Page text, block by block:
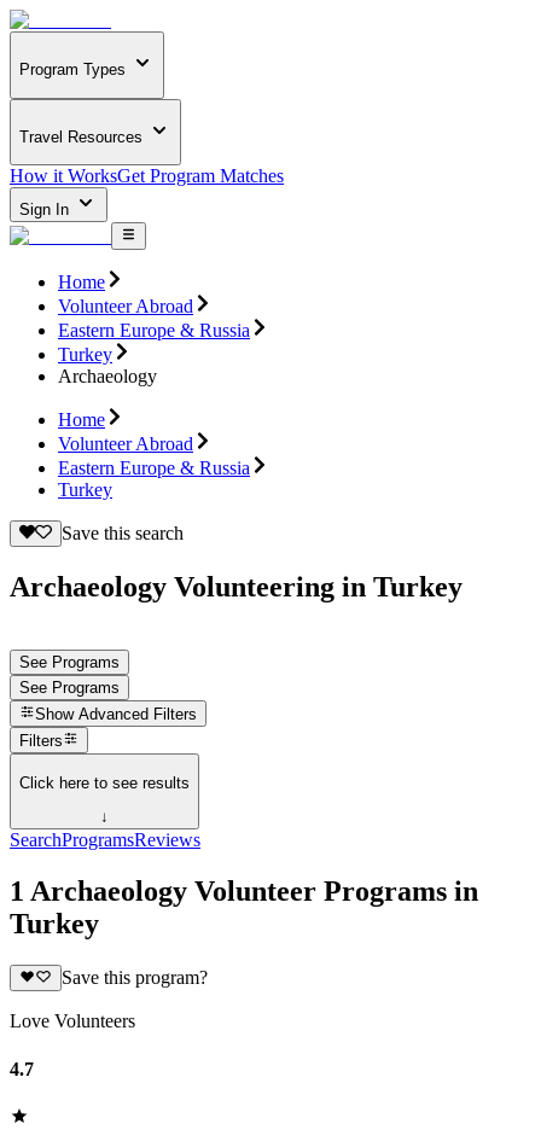
Program Types
Travel Resources
How it WorksGet Program Matches
Sign In
Home
Volunteer Abroad
Eastern Europe & Russia
Turkey
Archaeology
Home
Volunteer Abroad
Eastern Europe & Russia
Turkey
Save this search
Archaeology Volunteering in Turkey
See Programs
See Programs
Show Advanced Filters
Filters
Click here to see results
↓
SearchProgramsReviews
1 Archaeology Volunteer Programs in
Turkey
Save this program?
Love Volunteers
4.7